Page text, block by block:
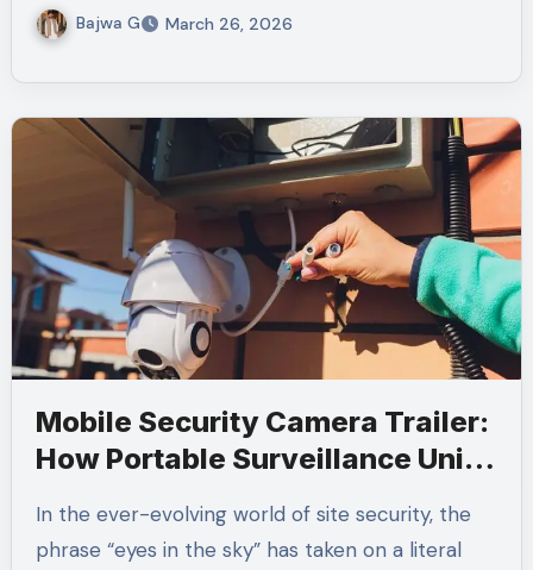
Bajwa G March 26, 2026
Mobile Security Camera Trailer:
How Portable Surveillance Units
In the ever-evolving world of site security, the
phrase “eyes in the sky” has taken on a literal